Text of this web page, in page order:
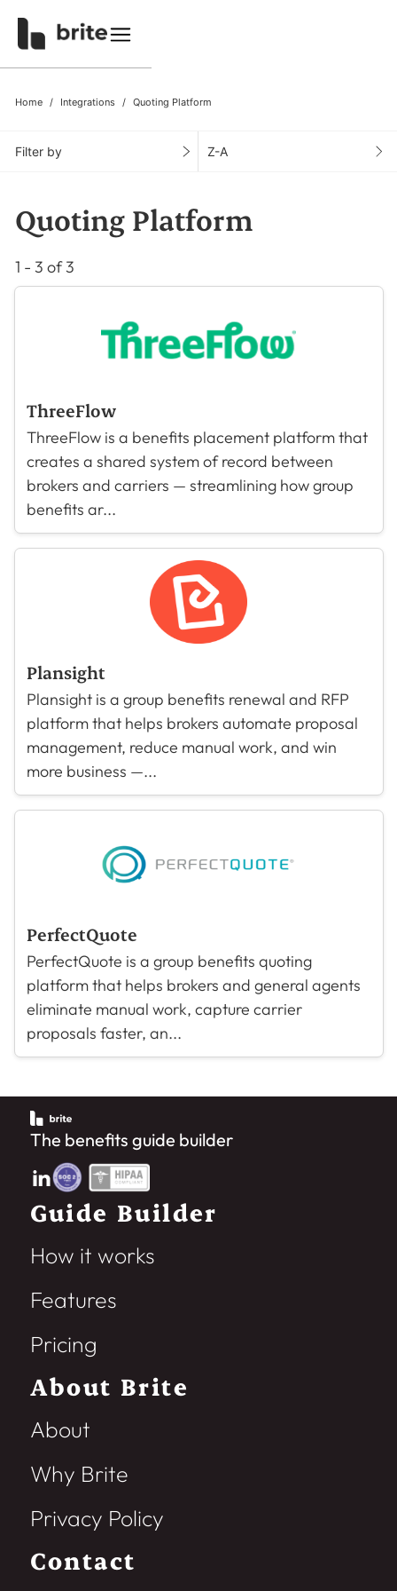
Home Integrations Quoting Platform
Filter by Z-A
Quoting Platform
1 - 3 of 3
ThreeFlow
ThreeFlow is a benefits placement platform that
creates a shared system of record between
brokers and carriers — streamlining how group
benefits ar...
Plansight
Plansight is a group benefits renewal and RFP
platform that helps brokers automate proposal
management, reduce manual work, and win
more business —...
PerfectQuote
PerfectQuote is a group benefits quoting
platform that helps brokers and general agents
eliminate manual work, capture carrier
proposals faster, an...
The benefits guide builder
Guide Builder
How it works
Features
Pricing
About Brite
About
Why Brite
Privacy Policy
Contact